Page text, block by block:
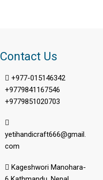
Contact Us
+977-015146342
+9779841167546
+9779851020703
yetihandicraft666@gmail.
com
Kageshwori Manohara-